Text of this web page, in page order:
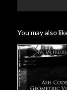
You may also